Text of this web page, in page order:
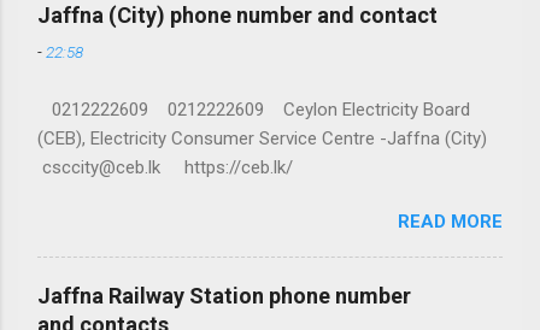
Jaffna (City) phone number and contact
- 22:58
0212222609 0212222609 Ceylon Electricity Board
(CEB), Electricity Consumer Service Centre -Jaffna (City)
csccity@ceb.lk https://ceb.lk/
READ MORE
Jaffna Railway Station phone number
and contacts